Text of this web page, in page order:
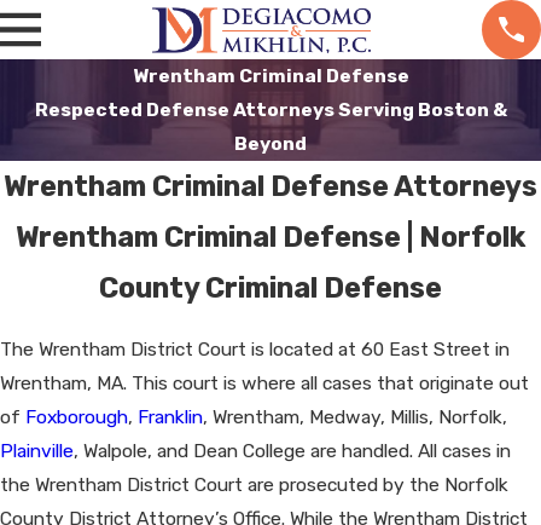
Wrentham Criminal Defense
Respected Defense Attorneys Serving Boston &
Beyond
Wrentham Criminal Defense Attorneys
Wrentham Criminal Defense | Norfolk
County Criminal Defense
The Wrentham District Court is located at 60 East Street in
Wrentham, MA. This court is where all cases that originate out
of Foxborough, Franklin, Wrentham, Medway, Millis, Norfolk,
Plainville, Walpole, and Dean College are handled. All cases in
the Wrentham District Court are prosecuted by the Norfolk
County District Attorney’s Office. While the Wrentham District